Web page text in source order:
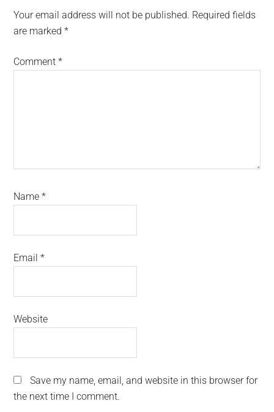
Interactions
Your email address will not be published. Required fields
are marked*
Comment*
Name*
Email*
Website
Save my name, email, and website in this browser for
the next time I comment.